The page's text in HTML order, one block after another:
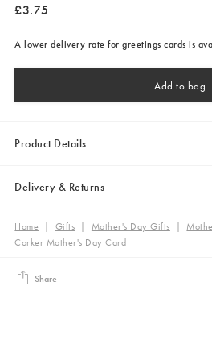
£3.75
A lower delivery rate for greetings cards is
Add to bag
Product Details
Delivery & Returns
Home | Gifts | Mother's Day Gifts |
Corker Mother's Day Card
Share